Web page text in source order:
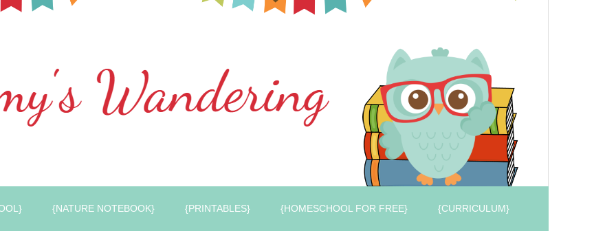
{NATURE NOTEBOOK} {PRINTABLES} {HOMESCHOOL FOR FREE} {CURRICULUM}